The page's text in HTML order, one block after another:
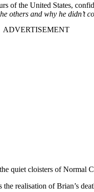
of the United States,
others and why he
quiet cloisters of
realisation of Brian’s